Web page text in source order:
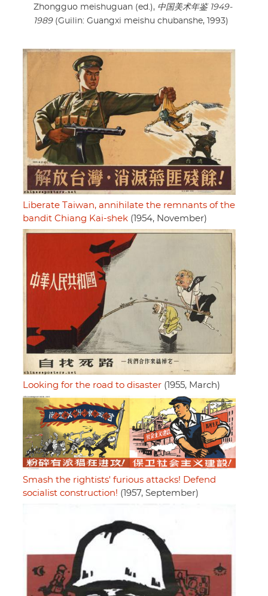
Zhongguo meishuguan (ed.), 中国美术年鉴 1949-
1989(Guilin: Guangxi meishu chubanshe, 1993)
Liberate Taiwan, annihilate the remnants of the
bandit Chiang Kai-shek (1954, November)
Looking for the road to disaster (1955, March)
Smash the rightists' furious attacks! Defend
socialist construction! (1957, September)